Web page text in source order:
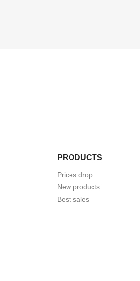
PRODUCTS
Prices drop
New products
Best sales